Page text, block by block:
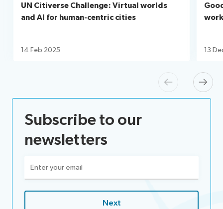
Previous
UN Citiverse Challenge: Virtual worlds
and AI for human-centric cities
14 Feb 2025 13
Next
Subscribe to our
newsletters
(Required)